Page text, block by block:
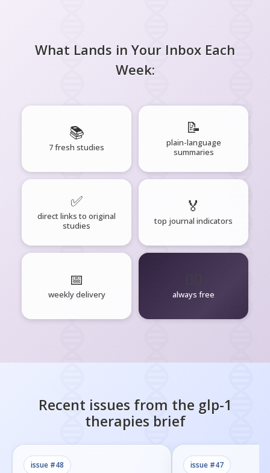
What Lands in Your Inbox Each
Week:
📚
7 fresh studies
📝
plain-language
summaries
✅
direct links to original
studies
🏅
top journal indicators
📅
weekly delivery always free
Recent issues from the glp-1
therapies brief
issue #48 issue #47